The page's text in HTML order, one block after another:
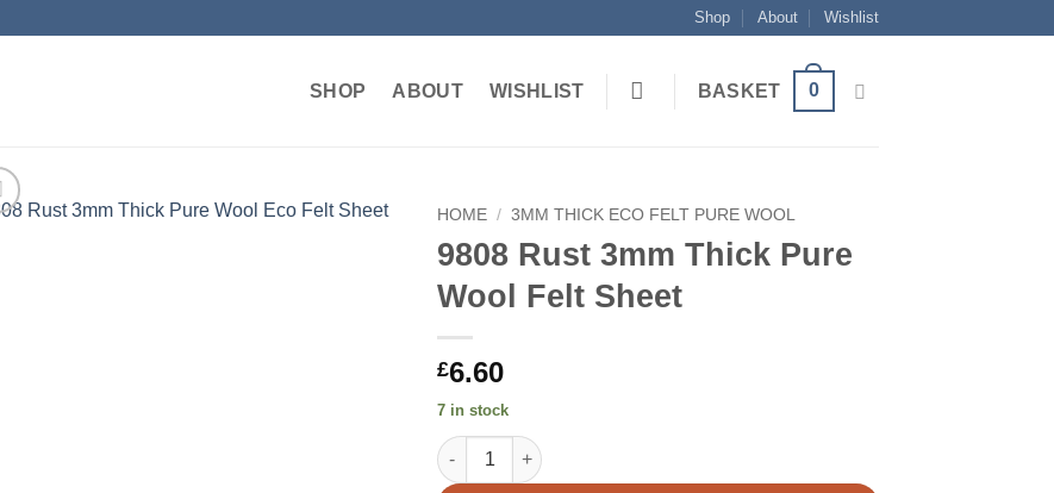
Shop About Wishlist
SHOP ABOUT WISHLIST BASKET 0
HOME / 3MM THICK ECO FELT PURE WOOL
9808 Rust 3mm Thick Pure
Wool Felt Sheet
£6.60
7 in stock
9808 Rust 3mm Thick Pure Wool Felt Sheet quantity